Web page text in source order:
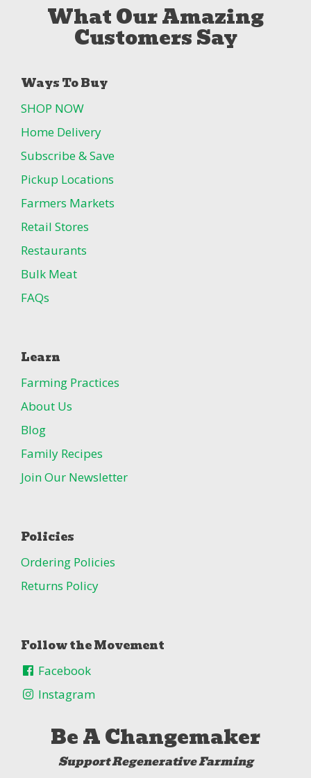
What Our Amazing
Customers Say
Ways To Buy
SHOP NOW
Home Delivery
Subscribe & Save
Pickup Locations
Farmers Markets
Retail Stores
Restaurants
Bulk Meat
FAQs
Learn
Farming Practices
About Us
Blog
Family Recipes
Join Our Newsletter
Policies
Ordering Policies
Returns Policy
Follow the Movement
Facebook
Instagram
Be A Changemaker
Support Regenerative Farming